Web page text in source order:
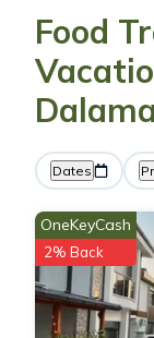
Food
Dates
OneKeyCash
2% Back